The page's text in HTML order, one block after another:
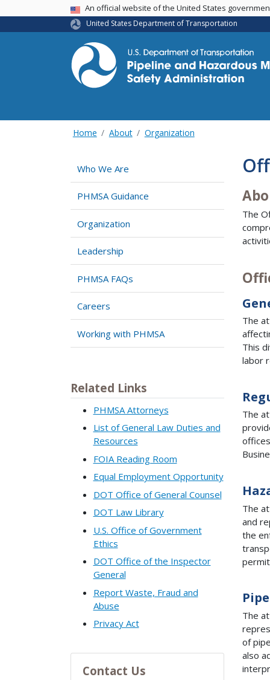
USA BannerAn official website of the United States
United States Department of Transportation
Home About Organization
Who We Are
PHMSA Guidance
Organization
Leadership
PHMSA FAQs
Careers
Working with PHMSA
Related Links
PHMSA Attorneys
List of General Law Duties and
Resources
FOIA Reading Room
Equal Employment Opportunity
DOT Office of General Counsel
DOT Law Library
U.S. Office of Government
Ethics
DOT Office of the Inspector
General
Report Waste, Fraud and
Abuse
Privacy Act
Contact Us
The
The
This
labor
The
The
and
the
The
of
also